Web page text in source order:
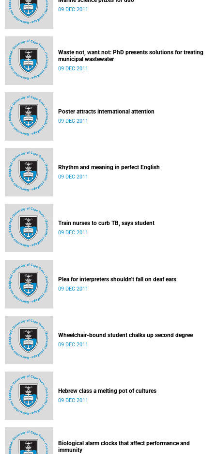
09 DEC 2011
Waste not, want not: PhD presents solutions for treating
municipal wastewater
09 DEC 2011
Poster attracts international attention
09 DEC 2011
Rhythm and meaning in perfect English
09 DEC 2011
Train nurses to curb TB, says student
09 DEC 2011
Plea for interpreters shouldn't fall on deaf ears
09 DEC 2011
Wheelchair-bound student chalks up second degree
09 DEC 2011
Hebrew class a melting pot of cultures
09 DEC 2011
Biological alarm clocks that affect performance and
immunity